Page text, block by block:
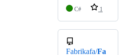
C#
1
Fabrikafa/Fa